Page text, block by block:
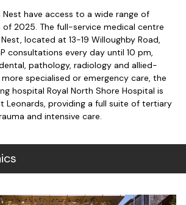
have access to a wide range of
of 2025. The full-service medical centre
located at 13-19 Willoughby Road,
consultations every day until 10 pm,
pathology, radiology and allied-
more specialised or emergency care, the
hospital Royal North Shore Hospital is
Leonards, providing a full suite of tertiary
and intensive care.